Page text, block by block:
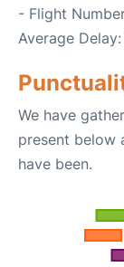
- Flight
Average
We have
present below
have been.